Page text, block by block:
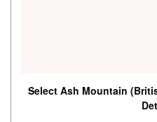
Select Ash Mountain